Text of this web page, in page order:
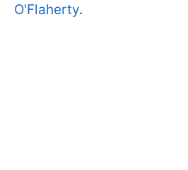
O'Flaherty.